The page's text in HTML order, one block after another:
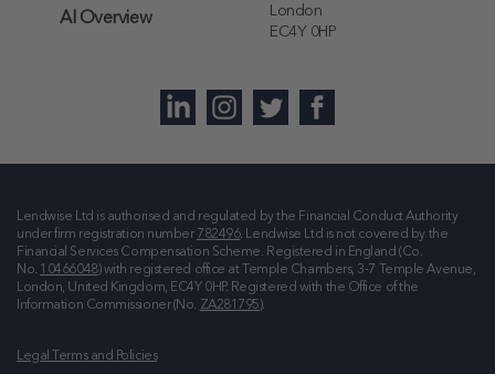
AI Overview
London
EC4Y 0HP
Lendwise Ltd is authorised and regulated by the Financial Conduct Authority
under firm registration number 782496. Lendwise Ltd is not covered by the
Financial Services Compensation Scheme. Registered in England (Co.
No. 10466048) with registered office at
Temple Chambers, 3-7 Temple Avenue,
London, United Kingdom, EC4Y 0HP. Registered with the Office of the
Information Commissioner (No. ZA281795).
Legal Terms and Policies